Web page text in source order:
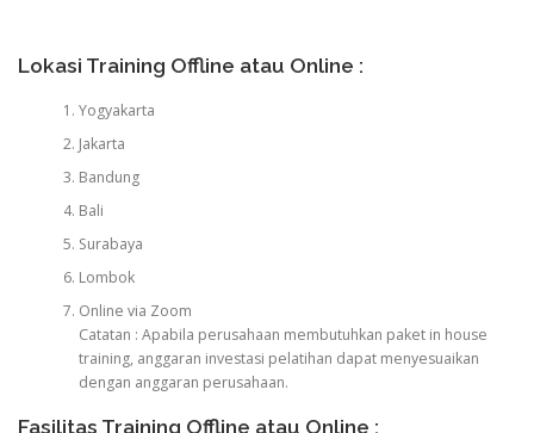
Lokasi Training Offline atau Online :
Yogyakarta
Jakarta
Bandung
Bali
Surabaya
Lombok
Online via Zoom
Catatan : Apabila perusahaan membutuhkan paket in house
training, anggaran investasi pelatihan dapat menyesuaikan
dengan anggaran perusahaan.
Fasilitas Training Offline atau Online :